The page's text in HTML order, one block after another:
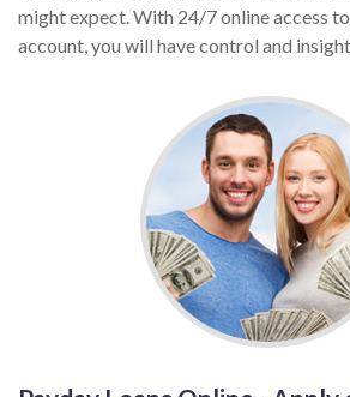
might expect. With 24/7 online access
account, you will have control and